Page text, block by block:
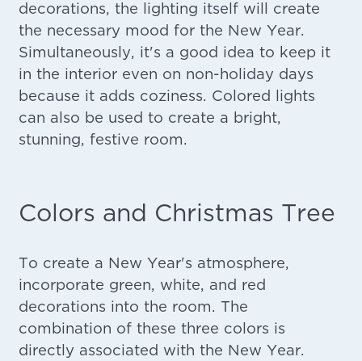
decorations, the lighting itself will create
the necessary mood for the New Year.
Simultaneously, it's a good idea to keep it
in the interior even on non-holiday days
because it adds coziness. Colored lights
can also be used to create a bright,
stunning, festive room.
Colors and Christmas Tree
To create a New Year's atmosphere,
incorporate green, white, and red
decorations into the room. The
combination of these three colors is
directly associated with the New Year.